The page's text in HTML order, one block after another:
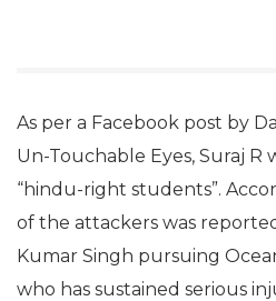
As per a Facebook post by
Un-Touchable Eyes, Suraj R
“hindu-right students”.
of the attackers was
Kumar Singh pursuing
who has sustained serious